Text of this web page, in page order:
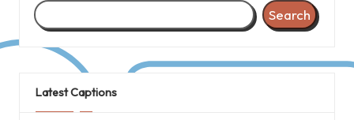
Search
Latest Captions